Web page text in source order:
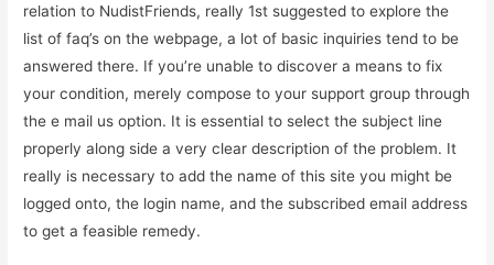
relation to NudistFriends, really 1st suggested to explore the
list of faq’s on the webpage, a lot of basic inquiries tend to be
answered there. If you’re unable to discover a means to fix
your condition, merely compose to your support group through
the e mail us option. It is essential to select the subject line
properly along side a very clear description of the problem. It
really is necessary to add the name of this site you might be
logged onto, the login name, and the subscribed email address
to get a feasible remedy.